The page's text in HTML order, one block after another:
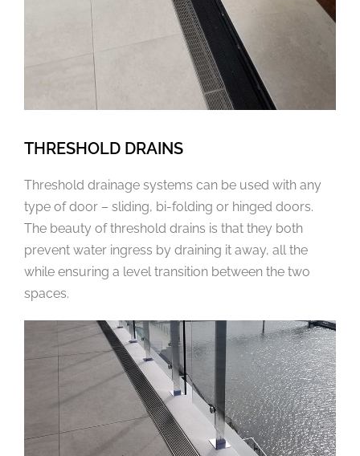
THRESHOLD DRAINS
Threshold drainage systems can be used with any
type of door – sliding, bi-folding or hinged doors.
The beauty of threshold drains is that they both
prevent water ingress by draining it away, all the
while ensuring a level transition between the two
spaces.